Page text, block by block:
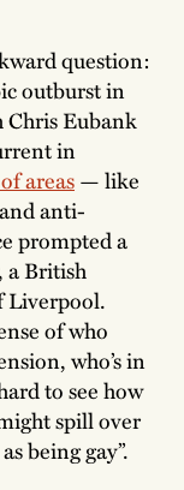
question:
outburst in
Eubank
in
areas— like
anti-
prompted a
a British
Liverpool.
of who
who’s in
to see how
spill over
being gay”.